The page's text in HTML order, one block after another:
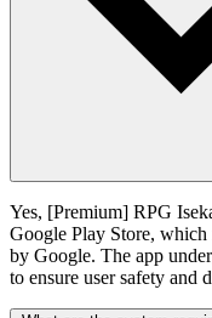
Yes, [Premium] RPG
Google Play Store, which
by Google. The app
to ensure user safety and